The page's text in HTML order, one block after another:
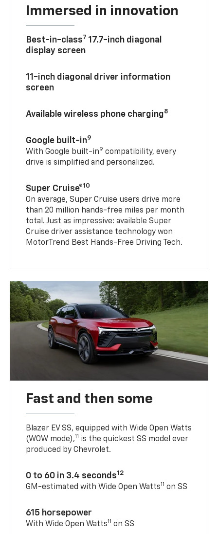
Immersed in innovation
Best-in-class7 17.7-inch diagonal
display screen
11-inch diagonal driver information
screen
Available wireless phone charging8
Google built-in9
With Google built-in9 compatibility, every
drive is simplified and personalized.
Super Cruise®10
On average, Super Cruise users drive more
than 20 million hands-free miles per month
total. Just as impressive: available Super
Cruise driver assistance technology won
MotorTrend Best Hands-Free Driving Tech.
Fast and then some
Blazer EV SS, equipped with Wide Open Watts
(WOW mode),11 is the quickest SS model ever
produced by Chevrolet.
0 to 60 in 3.4 seconds12
GM-estimated with Wide Open Watts11 on SS
615 horsepower
With Wide Open Watts11 on SS